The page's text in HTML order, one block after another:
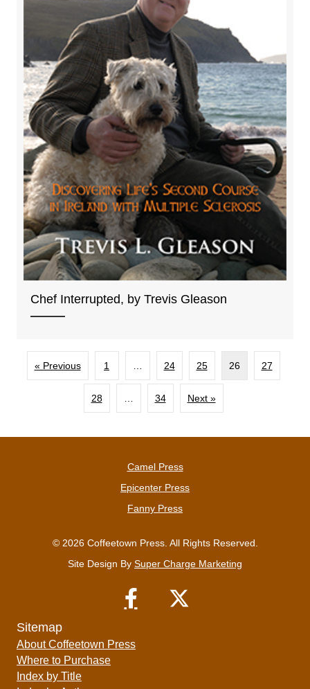
Chef Interrupted, by Trevis Gleason
« Previous 1 24 25 26 27
28 34 Next »
Camel Press
Epicenter Press
Fanny Press
© 2026 Coffeetown Press. All Rights Reserved.
Site Design By Super Charge Marketing
Sitemap
About Coffeetown Press
Where to Purchase
Index by Title